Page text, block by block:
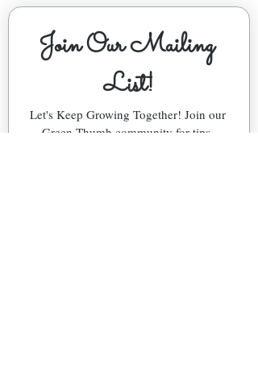
Join Our Mailing
List!
Let's Keep Growing Together! Join our
Green Thumb community for tips,